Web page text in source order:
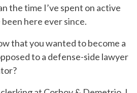
the time I’ve spent on active
here ever since.
that you wanted to become a
to a defense-side lawyer